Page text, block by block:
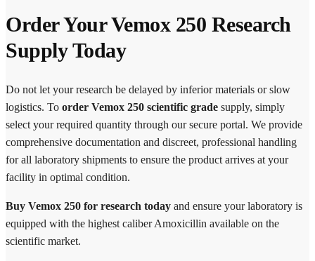
Order Your Vemox 250 Research
Supply Today
Do not let your research be delayed by inferior materials or slow
logistics. To order Vemox 250 scientific grade supply, simply
select your required quantity through our secure portal. We provide
comprehensive documentation and discreet, professional handling
for all laboratory shipments to ensure the product arrives at your
facility in optimal condition.
Buy Vemox 250 for research today and ensure your laboratory is
equipped with the highest caliber Amoxicillin available on the
scientific market.